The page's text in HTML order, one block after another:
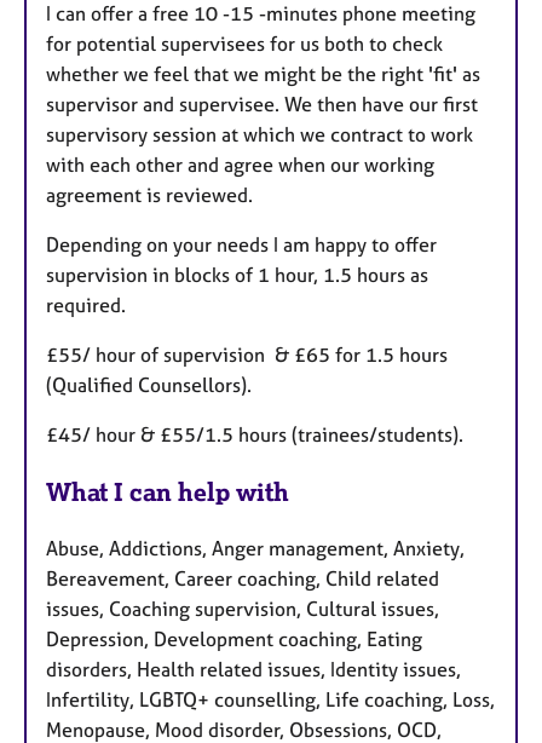
I can offer a free 10 -15 -minutes phone meeting
for potential supervisees for us both to check
whether we feel that we might be the right 'fit' as
supervisor and supervisee. We then have our first
supervisory session at which we contract to work
with each other and agree when our working
agreement is reviewed.
Depending on your needs I am happy to offer
supervision in blocks of 1 hour, 1.5 hours as
required.
£55/ hour of supervision & £65 for 1.5 hours
(Qualified Counsellors).
£45/ hour & £55/1.5 hours (trainees/students).
What I can help with
Abuse, Addictions, Anger management, Anxiety,
Bereavement, Career coaching, Child related
issues, Coaching supervision, Cultural issues,
Depression, Development coaching, Eating
disorders, Health related issues, Identity issues,
Infertility, LGBTQ+ counselling, Life coaching, Loss,
Menopause, Mood disorder, Obsessions, OCD,